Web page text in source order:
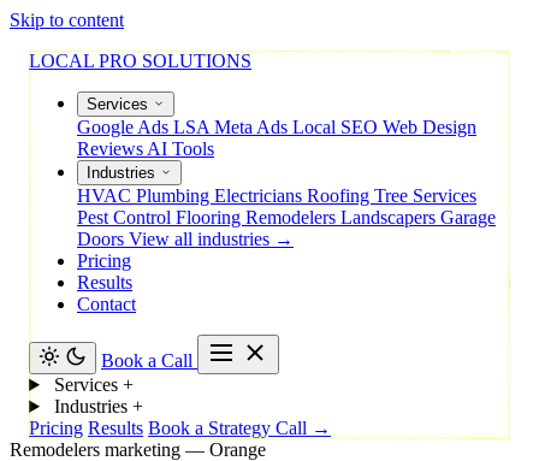
Skip to content
LOCAL PRO SOLUTIONS
Services
Google Ads LSA Meta Ads Local SEO Web Design
Reviews AI Tools
Industries
HVAC Plumbing Electricians Roofing Tree Services
Pest Control Flooring Remodelers Landscapers Garage
Doors View all industries →
Pricing
Results
Contact
Book a Call
Services +
Industries +
Pricing Results Book a Strategy Call →
Remodelers marketing — Orange